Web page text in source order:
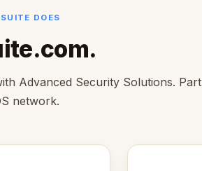
DOES
Advanced Security Solutions. Part
network.